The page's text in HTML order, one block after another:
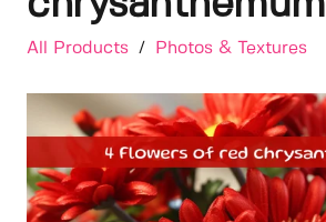
All Products / Photos & Textures